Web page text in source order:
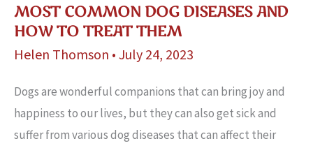
MOST COMMON DOG DISEASES AND
HOW TO TREAT THEM
Helen Thomson • July 24, 2023
Dogs are wonderful companions that can bring joy and
happiness to our lives, but they can also get sick and
suffer from various dog diseases that can affect their